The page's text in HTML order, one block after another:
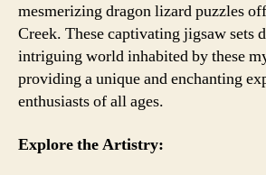
mesmerizing dragon lizard puzzles
Creek. These captivating jigsaw sets
intriguing world inhabited by these
providing a unique and enchanting
enthusiasts of all ages.
Explore the Artistry: